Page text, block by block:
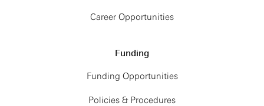
Career Opportunities
Funding
Funding Opportunities
Policies & Procedures